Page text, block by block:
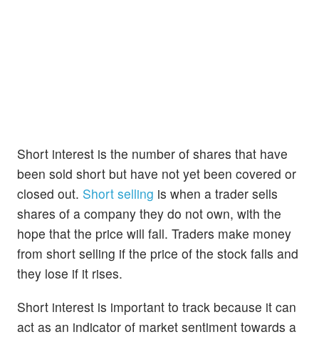
Short interest is the number of shares that have
been sold short but have not yet been covered or
closed out. Short selling is when a trader sells
shares of a company they do not own, with the
hope that the price will fall. Traders make money
from short selling if the price of the stock falls and
they lose if it rises.
Short interest is important to track because it can
act as an indicator of market sentiment towards a